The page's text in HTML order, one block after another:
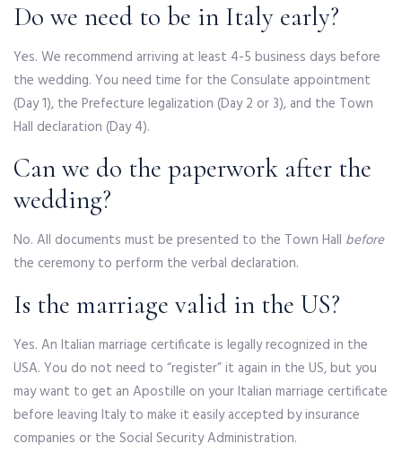
Do we need to be in Italy early?
Yes. We recommend arriving at least 4-5 business days before
the wedding. You need time for the Consulate appointment
(Day 1), the Prefecture legalization (Day 2 or 3), and the Town
Hall declaration (Day 4).
Can we do the paperwork after the
wedding?
No. All documents must be presented to the Town Hall before
the ceremony to perform the verbal declaration.
Is the marriage valid in the US?
Yes. An Italian marriage certificate is legally recognized in the
USA. You do not need to “register” it again in the US, but you
may want to get an Apostille on your Italian marriage certificate
before leaving Italy to make it easily accepted by insurance
companies or the Social Security Administration.